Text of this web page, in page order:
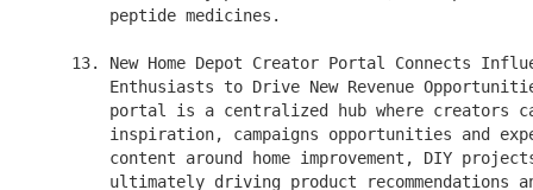
        peptide medicines.
13. New Home Depot Creator Portal Connects
Enthusiasts to Drive New Revenue
portal is a centralized hub where creators
inspiration, campaigns opportunities and
content around home improvement, DIY
ultimately driving product recommendations